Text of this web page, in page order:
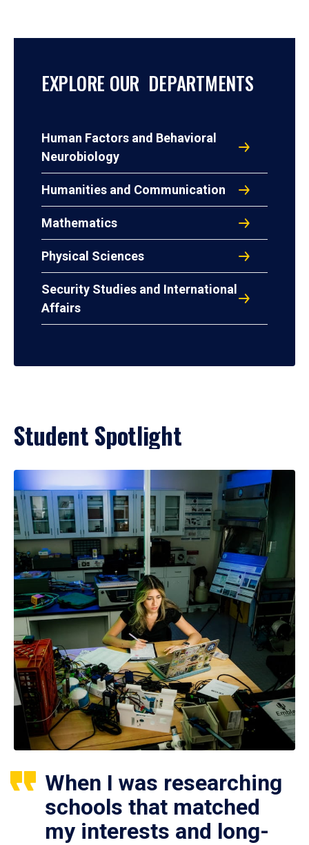
EXPLORE OUR DEPARTMENTS
Human Factors and Behavioral
Neurobiology
Humanities and Communication
Mathematics
Physical Sciences
Security Studies and International
Affairs
Student Spotlight
When I was researching
schools that matched
my interests and long-